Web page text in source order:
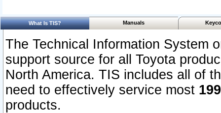
What Is TIS? Manuals
The Technical Information System
support source for all Toyota
North America. TIS includes all of
need to effectively service most
products.